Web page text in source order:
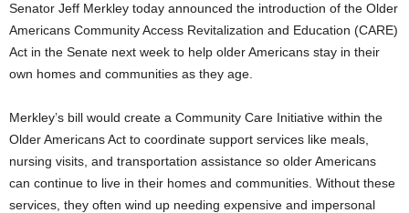
Senator Jeff Merkley today announced the introduction of the Older
Americans Community Access Revitalization and Education (CARE)
Act in the Senate next week to help older Americans stay in their
own homes and communities as they age.
Merkley’s bill would create a Community Care Initiative within the
Older Americans Act to coordinate support services like meals,
nursing visits, and transportation assistance so older Americans
can continue to live in their homes and communities. Without these
services, they often wind up needing expensive and impersonal